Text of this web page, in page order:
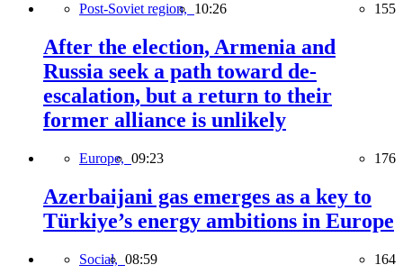
Post-Soviet region, 10:26 155
After the election, Armenia and
Russia seek a path toward de-
escalation, but a return to their
former alliance is unlikely
Europe, 09:23 176
Azerbaijani gas emerges as a key to
Türkiye’s energy ambitions in Europe
Social, 08:59 164